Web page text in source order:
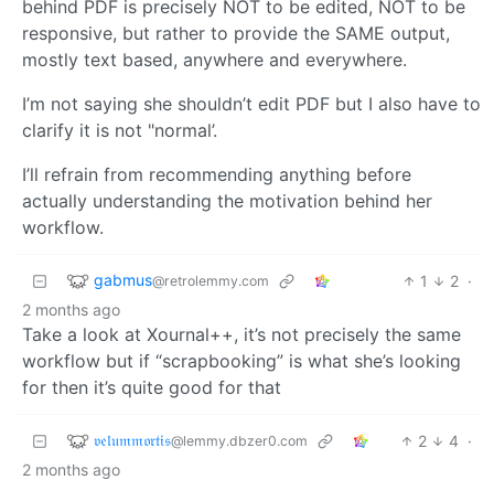
behind PDF is precisely NOT to be edited, NOT to be
responsive, but rather to provide the SAME output,
mostly text based, anywhere and everywhere.
I’m not saying she shouldn’t edit PDF but I also have to
clarify it is not "normal’.
I’ll refrain from recommending anything before
actually understanding the motivation behind her
workflow.
gabmus@retrolemmy.com 1 2 ·
2 months ago
Take a look at Xournal++, it’s not precisely the same
workflow but if “scrapbooking” is what she’s looking
for then it’s quite good for that
𝔳𝔢𝔩𝔲𝔪𝔪𝔬𝔯𝔱𝔦𝔰@lemmy.dbzer0.com 2 4 ·
2 months ago